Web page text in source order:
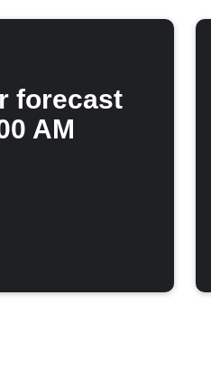
forecast
AM